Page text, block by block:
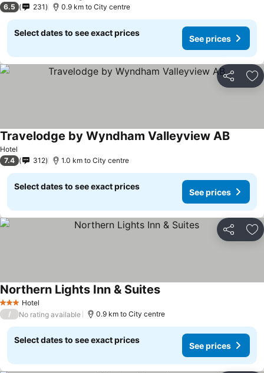
6.5 231 0.9 km to City centre
Select dates to see exact prices
See prices
Share
Hotel
Travelodge by Wyndham Valleyview AB
7.4 312 1.0 km to City centre
Select dates to see exact prices
See prices
Share
3 StarsHotel
Northern Lights Inn & Suites
/ No rating available 0.9 km to City centre
Select dates to see exact prices
See prices